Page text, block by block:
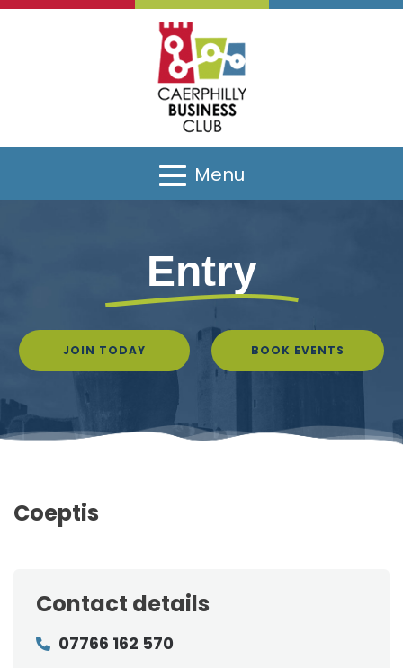
Menu
Entry
JOIN TODAY BOOK EVENTS
Coeptis
Contact details
07766 162 570